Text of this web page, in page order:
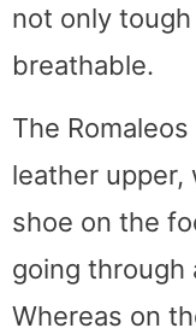
not only
breathable.
The
leather upper,
shoe on the
going through
Whereas on